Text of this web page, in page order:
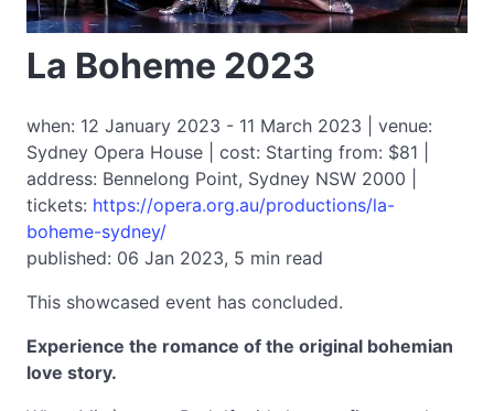
La Boheme 2023
when: 12 January 2023 - 11 March 2023 | venue:
Sydney Opera House | cost: Starting from: $81 |
address: Bennelong Point, Sydney NSW 2000 |
tickets: https://opera.org.au/productions/la-
boheme-sydney/
published: 06 Jan 2023, 5 min read
This showcased event has concluded.
Experience the romance of the original bohemian
love story.